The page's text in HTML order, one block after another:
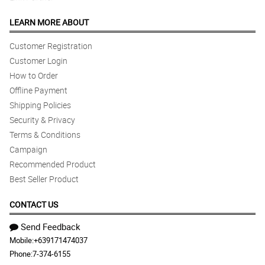
Novemver 18. I will purchase online 1st week of November or
BEST services!
Reviewed by Samson Alipio
5/ 5
Delightful
Reviewed by Leroy Gonzaga
4/ 5
Accommodating deliveries no matter how far is the location. And
package arrived on time
Reviewed by Alfred Espinosa
5/ 5
Reviewed by Martin Guevarra
Really nice :)
LEARN MORE ABOUT
Customer Registration
Customer Login
How to Order
Offline Payment
Shipping Policies
Security & Privacy
Terms & Conditions
Campaign
Recommended Product
Best Seller Product
CONTACT US
Send Feedback
Mobile:+639171474037
Phone:7-374-6155